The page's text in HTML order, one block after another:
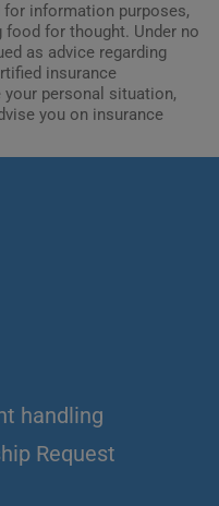
information purposes,
for thought. Under no
as advice regarding
insurance
personal situation,
you on insurance
handling
Request